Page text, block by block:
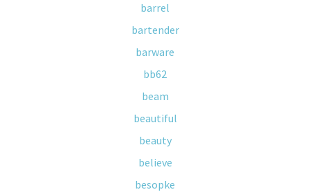
barrel
bartender
barware
bb62
beam
beautiful
beauty
believe
besopke